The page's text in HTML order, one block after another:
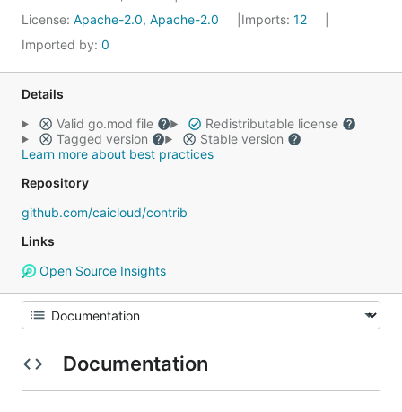
License: Apache-2.0, Apache-2.0 Imports: 12
Imported by: 0
Details
Valid go.mod file
Redistributable license
Tagged version
Stable version
Learn more about best practices
Repository
github.com/caicloud/contrib
Links
Open Source Insights
Documentation